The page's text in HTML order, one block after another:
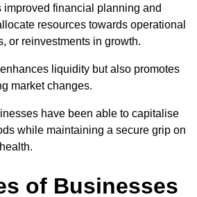
improved financial planning and
resources towards operational
or reinvestments in growth.
liquidity but also promotes
market changes.
have been able to capitalise
while maintaining a secure grip on
of Businesses